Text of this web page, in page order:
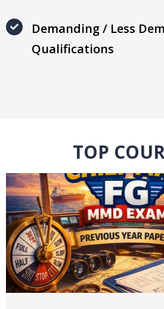
Demanding / Less
Qualifications
TOP